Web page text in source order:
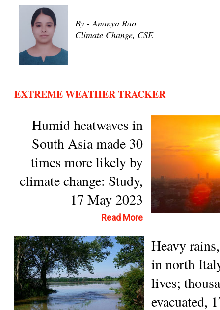
By - Ananya Rao
Climate Change, CSE
EXTREME WEATHER TRACKER
Humid heatwaves in
South Asia made 30
times more likely by
climate change: Study,
17 May 2023
Read More
Heavy
in north
lives;
evacuated,